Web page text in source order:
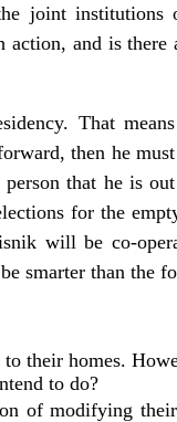
joint
and is there
That
then he
that he is
for the
will be co-
smarter than the
to their homes.
to do?
of modifying